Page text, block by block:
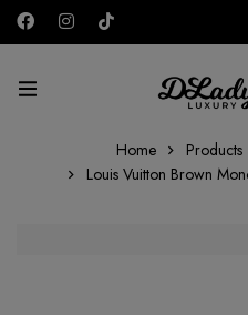
AED
Home Products
Louis Vuitton Brown